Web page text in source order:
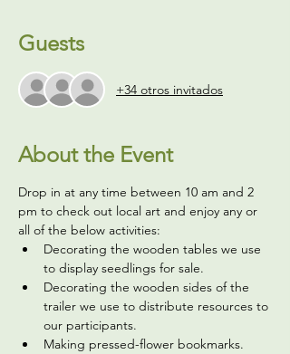
Guests
+34 otros invitados
About the Event
Drop in at any time between 10 am and 2
pm to check out local art and enjoy any or
all of the below activities:
Decorating the wooden tables we use
to display seedlings for sale.
Decorating the wooden sides of the
trailer we use to distribute resources to
our participants.
Making pressed-flower bookmarks.